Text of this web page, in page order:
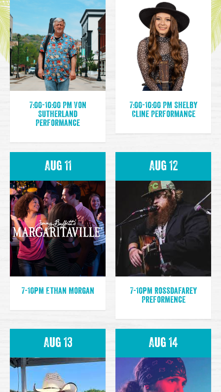
7:00-10:00 PM Von
Sutherland
Performance
7:00-10:00 PM Shelby
Cline Performance
Aug 11
7-10pm Ethan Morgan
Aug 12
7-10pm Rossdafarey
Preformence
Aug 13 Aug 14